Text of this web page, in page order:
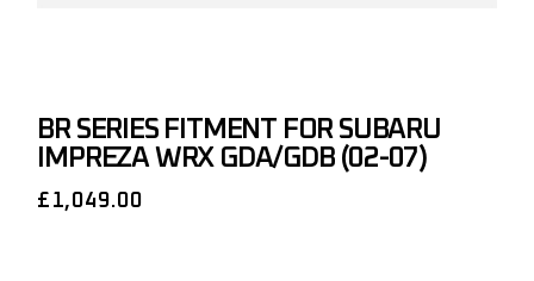
BR SERIES FITMENT FOR SUBARU
IMPREZA WRX GDA/GDB (02-07)
£ 1,049.00